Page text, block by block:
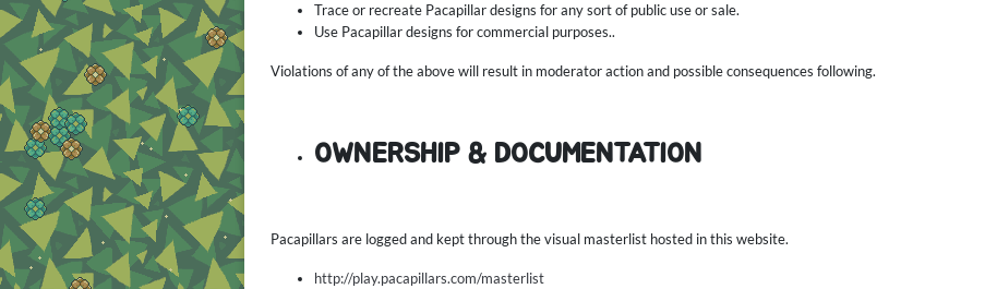
Trace or recreate Pacapillar designs for any sort of public use or sale.
Use Pacapillar designs for commercial purposes..
Violations of any of the above will result in moderator action and possible consequences following.
OWNERSHIP & DOCUMENTATION
Pacapillars are logged and kept through the visual masterlist hosted in this website.
http://play.pacapillars.com/masterlist